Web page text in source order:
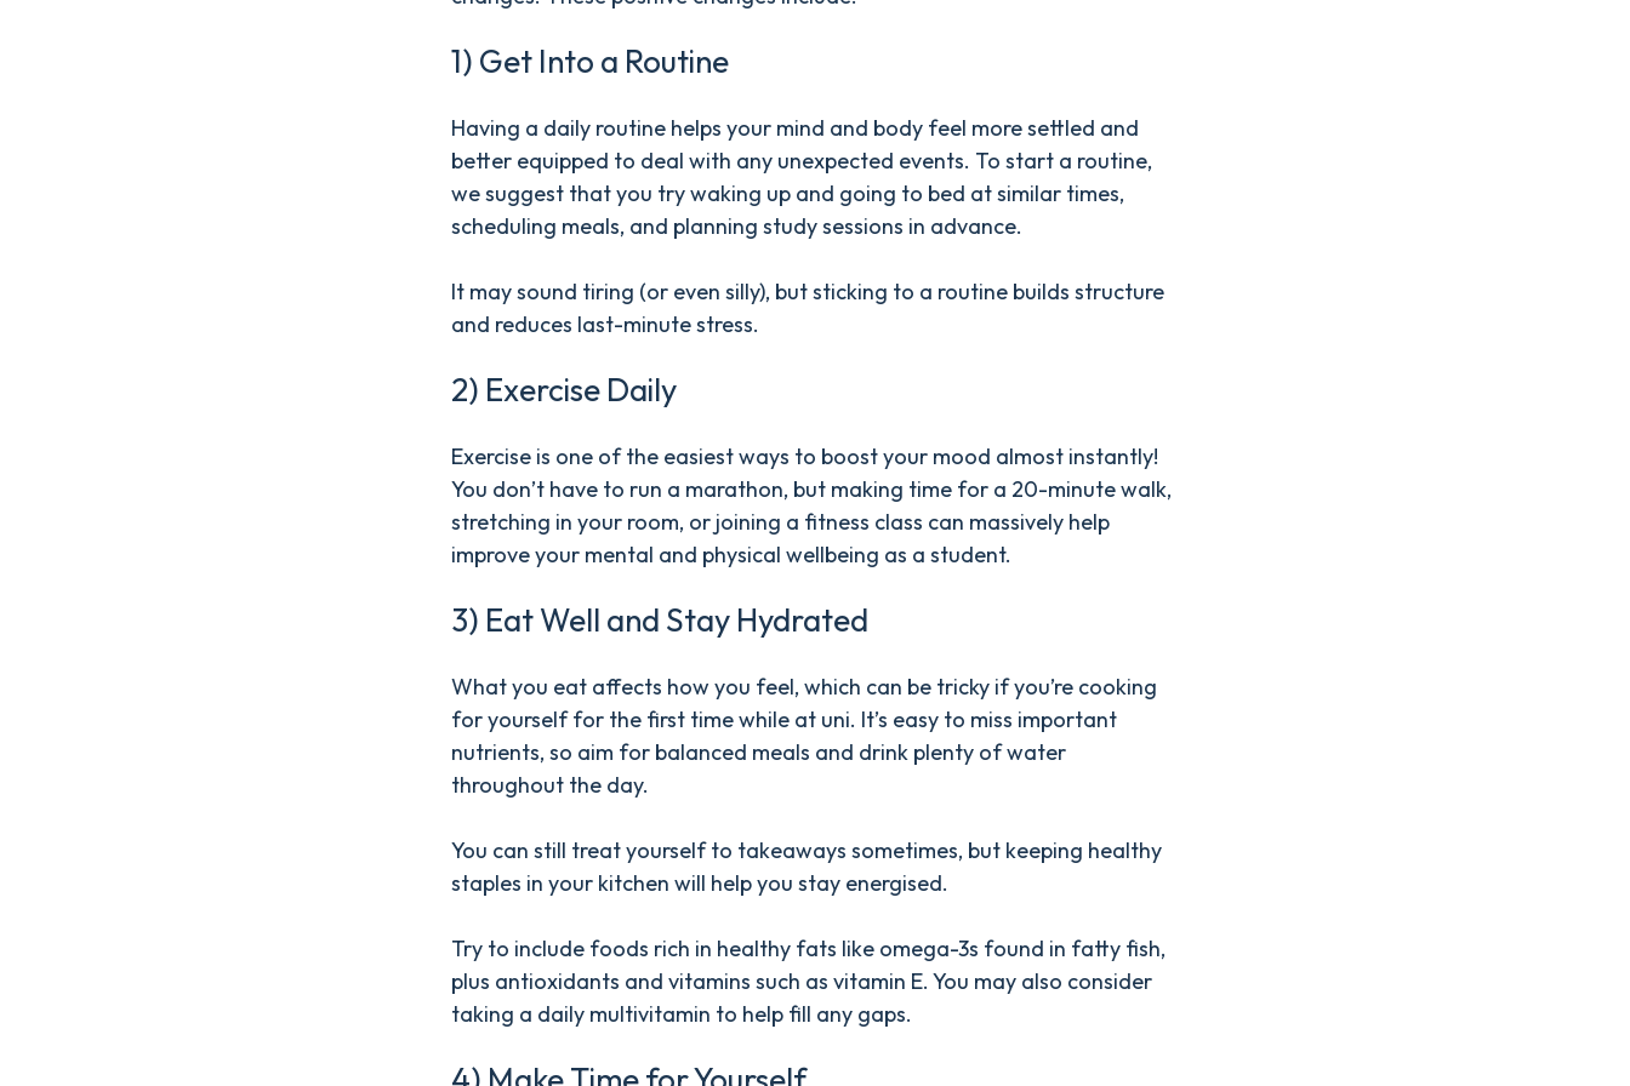
1) Get Into a Routine
Having a daily routine helps your mind and body feel more settled and
better equipped to deal with any unexpected events. To start a routine,
we suggest that you try waking up and going to bed at similar times,
scheduling meals, and planning study sessions in advance.
It may sound tiring (or even silly), but sticking to a routine builds structure
and reduces last-minute stress.
2) Exercise Daily
Exercise is one of the easiest ways to boost your mood almost instantly!
You don’t have to run a marathon, but making time for a 20-minute walk,
stretching in your room, or joining a fitness class can massively help
improve your mental and physical wellbeing as a student.
3) Eat Well and Stay Hydrated
What you eat affects how you feel, which can be tricky if you’re cooking
for yourself for the first time while at uni. It’s easy to miss important
nutrients, so aim for balanced meals and drink plenty of water
throughout the day.
You can still treat yourself to takeaways sometimes, but keeping healthy
staples in your kitchen will help you stay energised.
Try to include foods rich in healthy fats like omega-3s found in fatty fish,
plus antioxidants and vitamins such as vitamin E. You may also consider
taking a daily multivitamin to help fill any gaps.